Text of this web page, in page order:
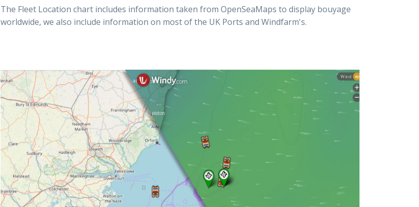
The Fleet Location chart includes information taken from OpenSeaMaps to display bouyage
worldwide, we also include information on most of the UK Ports and Windfarm's.